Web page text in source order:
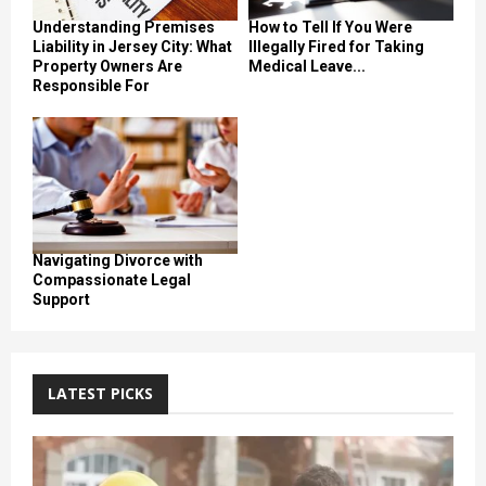
Understanding Premises
Liability in Jersey City: What
Property Owners Are
Responsible For
How to Tell If You Were
Illegally Fired for Taking
Medical Leave...
Navigating Divorce with
Compassionate Legal
Support
LATEST PICKS